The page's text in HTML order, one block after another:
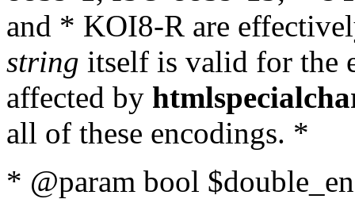
and * KOI8-R are
string itself is valid for the
affected by
all of these encodings. *
* @param bool